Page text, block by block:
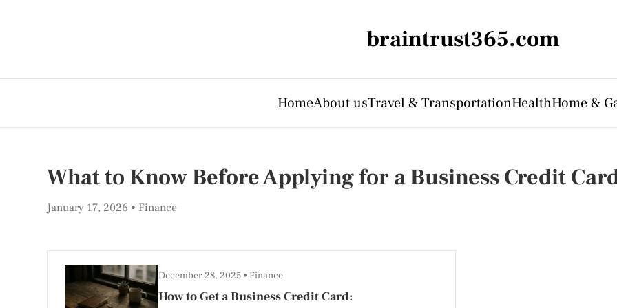
braintrust365.com
HomeAbout usTravel & TransportationHealthHome &
What to Know Before Applying for a Business Credit
January 17, 2026 Finance
How to Get a Business Credit Card:
December 28, 2025 Finance